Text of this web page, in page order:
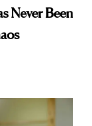
Never Been